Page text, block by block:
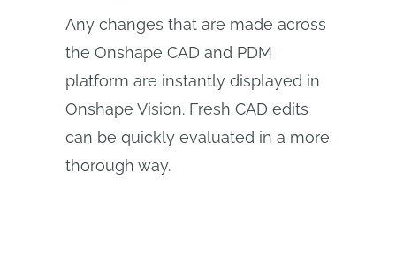
Any changes that are made across
the Onshape CAD and PDM
platform are instantly displayed in
Onshape Vision. Fresh CAD edits
can be quickly evaluated in a more
thorough way.